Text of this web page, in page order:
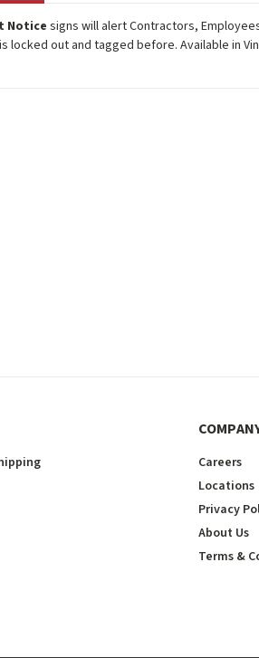
Notice signs will alert Contractors,
locked out and tagged before. Available in
Careers
Locations
Privacy
About Us
Terms &